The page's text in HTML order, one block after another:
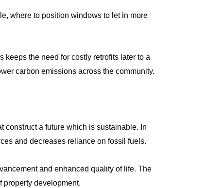
where to position windows to let in more
keeps the need for costly retrofits later to a
carbon emissions across the community.
construct a future which is sustainable. In
and decreases reliance on fossil fuels.
and enhanced quality of life. The
property development.